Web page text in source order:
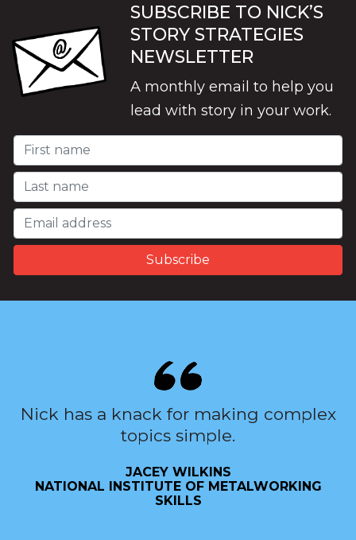
SUBSCRIBE TO NICK’S
STORY STRATEGIES
NEWSLETTER
A monthly email to help you
lead with story in your work.
Nick has a knack for making complex
topics simple.
JACEY WILKINS
NATIONAL INSTITUTE OF METALWORKING
SKILLS